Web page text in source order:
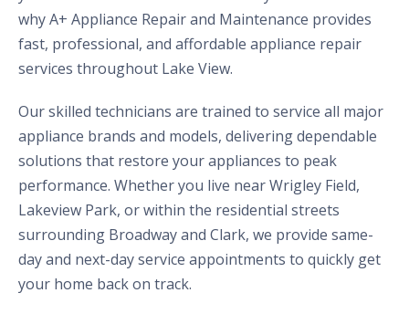
why A+ Appliance Repair and Maintenance provides
fast, professional, and affordable appliance repair
services throughout Lake View.
Our skilled technicians are trained to service all major
appliance brands and models, delivering dependable
solutions that restore your appliances to peak
performance. Whether you live near Wrigley Field,
Lakeview Park, or within the residential streets
surrounding Broadway and Clark, we provide same-
day and next-day service appointments to quickly get
your home back on track.